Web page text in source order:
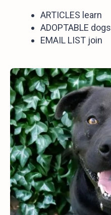
ARTICLES learn
ADOPTABLE dogs
EMAIL LIST join